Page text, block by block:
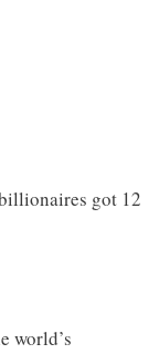
got 12
world’s